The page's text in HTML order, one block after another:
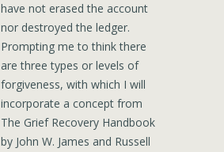
have not erased the account
nor destroyed the ledger.
Prompting me to think there
are three types or levels of
forgiveness, with which I will
incorporate a concept from
The Grief Recovery Handbook
by John W. James and Russell